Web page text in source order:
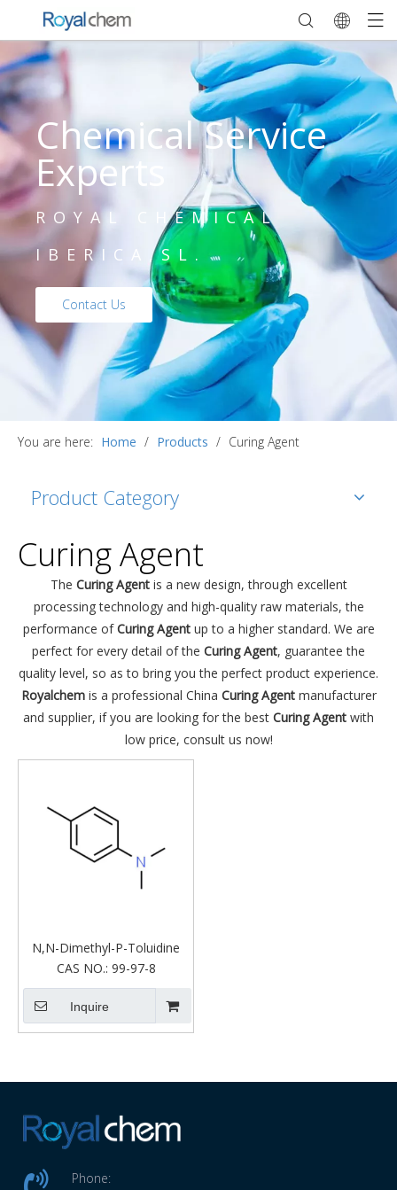
Chemical Service
Experts
ROYAL CHEMICAL
IBERICA,SL.
Contact Us
You are here: Home / Products / Curing Agent
Product Category
Curing Agent
The Curing Agentis a new design, through excellent
processing technology and high-quality raw materials, the
performance ofCuring Agentup to a higher standard. We are
perfect for every detail of the Curing Agent, guarantee the
quality level, so as to bring you the perfect product experience.
Royalchemis a professional China Curing Agentmanufacturer
and supplier, if you are looking for the best Curing Agent with
low price, consult us now!
N,N-Dimethyl-P-Toluidine
CAS NO.: 99-97-8
Inquire
Phone: